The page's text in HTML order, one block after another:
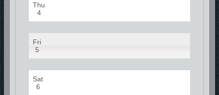
Thu
4
Fri
5
Sat
6